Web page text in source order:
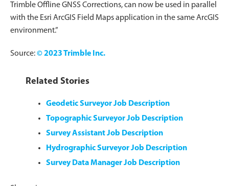
Trimble Offline GNSS Corrections, can now be used in parallel
with the Esri ArcGIS Field Maps application in the same ArcGIS
environment.”
Source:© 2023 Trimble Inc.
Related Stories
Geodetic Surveyor Job Description
Topographic Surveyor Job Description
Survey Assistant Job Description
Hydrographic Surveyor Job Description
Survey Data Manager Job Description